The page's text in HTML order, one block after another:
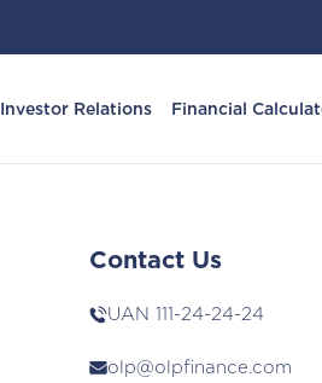
Investor Relations Financial
Contact Us
UAN 111-24-24-24
olp@olpfinance.com